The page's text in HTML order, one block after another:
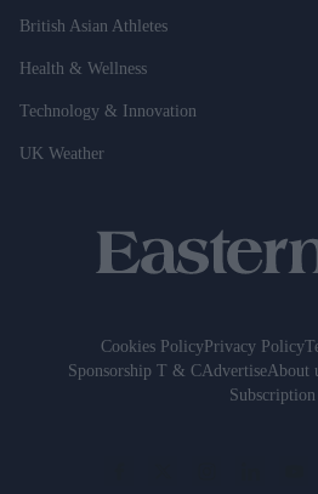
British Asian Athletes
Health & Wellness
Technology & Innovation
UK Weather
Cookies PolicyPrivacy Policy
Sponsorship T & CAdvertiseAbout
Subscription